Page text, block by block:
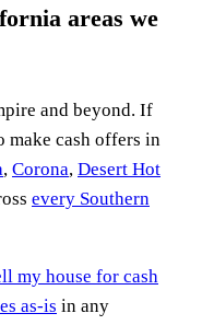
areas we
and beyond. If
make cash offers in
, Corona, Desert Hot
every Southern
my house for cash
as-is in any